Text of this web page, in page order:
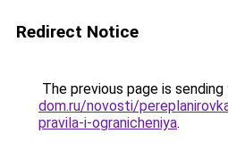
Redirect Notice
The previous page is
dom.ru/novosti/
pravila-i-ogranicheniya.